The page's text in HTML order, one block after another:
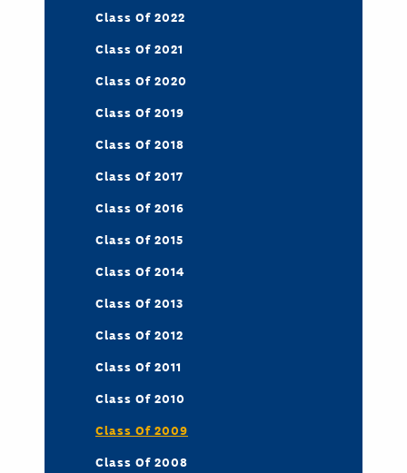
Class Of 2022
Class Of 2021
Class Of 2020
Class Of 2019
Class Of 2018
Class Of 2017
Class Of 2016
Class Of 2015
Class Of 2014
Class Of 2013
Class Of 2012
Class Of 2011
Class Of 2010
Class Of 2009
Class Of 2008